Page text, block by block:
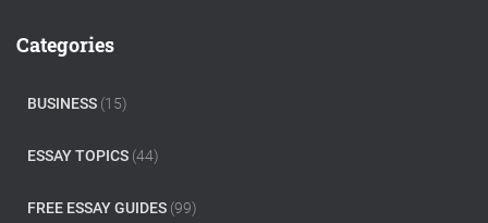
h
Categories
BUSINESS (15)
ESSAY TOPICS (44)
FREE ESSAY GUIDES (99)